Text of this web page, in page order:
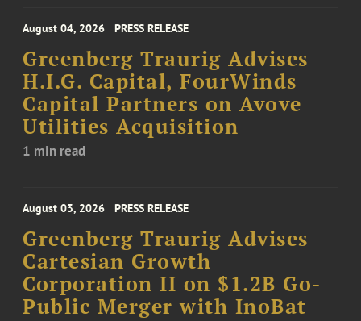
August 04, 2026 PRESS RELEASE
Greenberg Traurig Advises
H.I.G. Capital, FourWinds
Capital Partners on Avove
Utilities Acquisition
1 min read
August 03, 2026 PRESS RELEASE
Greenberg Traurig Advises
Cartesian Growth
Corporation II on $1.2B Go-
Public Merger with InoBat